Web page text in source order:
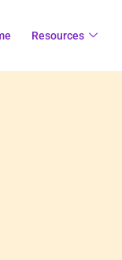
Resources